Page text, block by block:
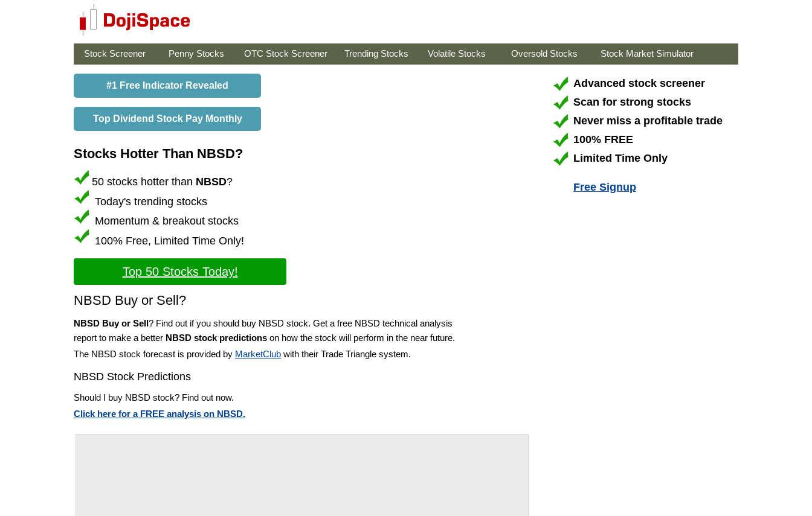
Stock Screener Penny Stocks OTC Stock Screener Trending Stocks Volatile Stocks Oversold Stocks Stock Market Simulator
#1 Free Indicator Revealed
Top Dividend Stock Pay Monthly
Stocks Hotter Than NBSD?
50 stocks hotter than NBSD?
Today's trending stocks
Momentum & breakout stocks
100% Free, Limited Time Only!
Top 50 Stocks Today!
NBSD Buy or Sell?
NBSD Buy or Sell? Find out if you should buy NBSD stock. Get a free NBSD technical analysis
report to make a better NBSD stock predictions on how the stock will perform in the near future.
The NBSD stock forecast is provided by MarketClub with their Trade Triangle system.
NBSD Stock Predictions
Should I buy NBSD stock? Find out now.
Click here for a FREE analysis on NBSD.
Advanced stock screener
Scan for strong stocks
Never miss a profitable trade
100% FREE
Limited Time Only
Free Signup